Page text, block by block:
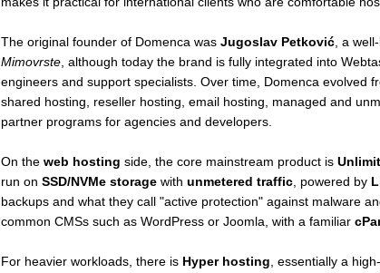
The original founder of Domenca was Jugoslav Petković, a
Mimovrste, although today the brand is fully integrated into
engineers and support specialists. Over time, Domenca evolved
shared hosting, reseller hosting, email hosting, managed and
partner programs for agencies and developers.
On the web hosting side, the core mainstream product is
run on SSD/NVMe storagewith unmetered traffic, powered by
backups and what they call "active protection" against malware
common CMSs such as WordPress or Joomla, with a familiar
For heavier workloads, there is Hyper hosting , essentially a